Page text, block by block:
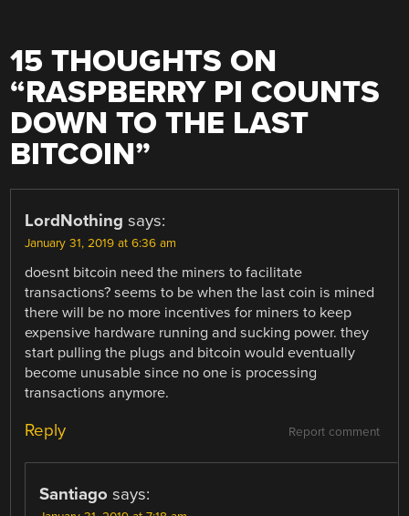
15 THOUGHTS ON
“RASPBERRY PI COUNTS
DOWN TO THE LAST
BITCOIN”
LordNothing says:
January 31, 2019 at 6:36 am
doesnt bitcoin need the miners to facilitate
transactions? seems to be when the last coin is mined
there will be no more incentives for miners to keep
expensive hardware running and sucking power. they
start pulling the plugs and bitcoin would eventually
become unusable since no one is processing
transactions anymore.
Report comment
Reply
Santiago says: